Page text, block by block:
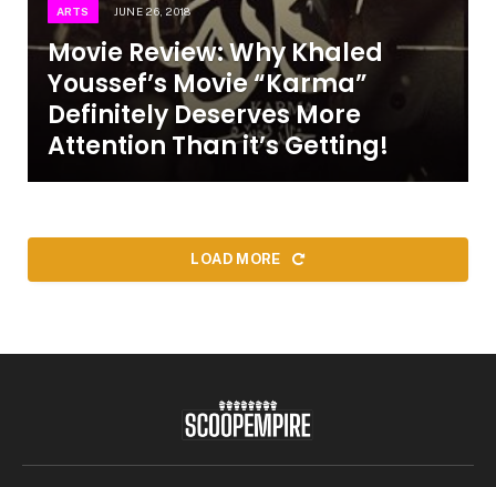
ARTS JUNE 26, 2018
Movie Review: Why Khaled
Youssef’s Movie “Karma”
Definitely Deserves More
Attention Than it’s Getting!
LOAD MORE